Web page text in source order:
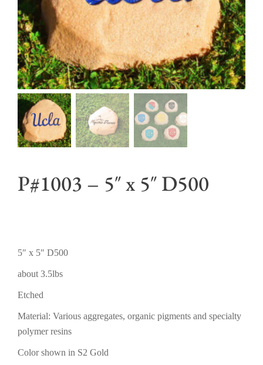
P#1003 – 5″ x 5″ D500
5″ x 5″ D500
about 3.5lbs
Etched
Material: Various aggregates, organic pigments and specialty
polymer resins
Color shown in S2 Gold